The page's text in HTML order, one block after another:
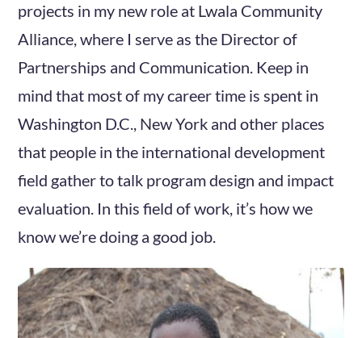
projects in my new role at Lwala Community
Alliance, where I serve as the Director of
Partnerships and Communication. Keep in
mind that most of my career time is spent in
Washington D.C., New York and other places
that people in the international development
field gather to talk program design and impact
evaluation. In this field of work, it’s how we
know we’re doing a good job.